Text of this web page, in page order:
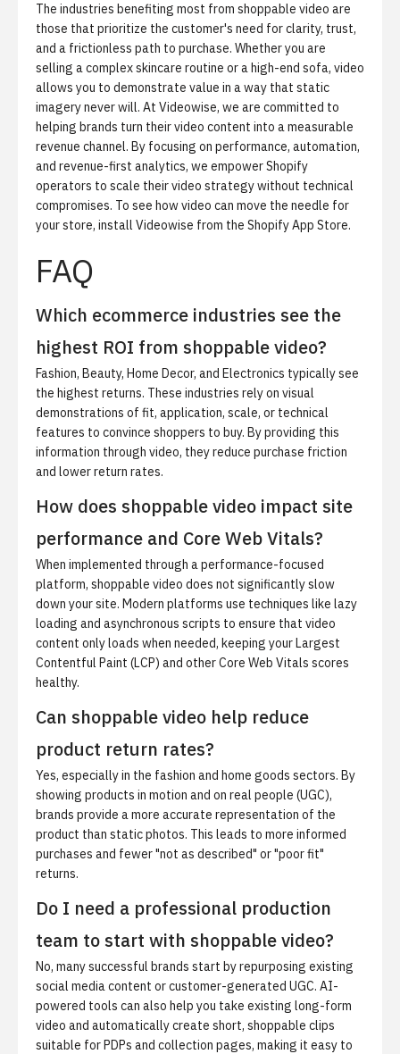
The industries benefiting most from shoppable video are
those that prioritize the customer's need for clarity, trust,
and a frictionless path to purchase. Whether you are
selling a complex skincare routine or a high-end sofa, video
allows you to demonstrate value in a way that static
imagery never will. At Videowise, we are committed to
helping brands turn their video content into a measurable
revenue channel. By focusing on performance, automation,
and revenue-first analytics, we empower Shopify
operators to scale their video strategy without technical
compromises. To see how video can move the needle for
your store, install Videowise from the Shopify App Store.
FAQ
Which ecommerce industries see the
highest ROI from shoppable video?
Fashion, Beauty, Home Decor, and Electronics typically see
the highest returns. These industries rely on visual
demonstrations of fit, application, scale, or technical
features to convince shoppers to buy. By providing this
information through video, they reduce purchase friction
and lower return rates.
How does shoppable video impact site
performance and Core Web Vitals?
When implemented through a performance-focused
platform, shoppable video does not significantly slow
down your site. Modern platforms use techniques like lazy
loading and asynchronous scripts to ensure that video
content only loads when needed, keeping your Largest
Contentful Paint (LCP) and other Core Web Vitals scores
healthy.
Can shoppable video help reduce
product return rates?
Yes, especially in the fashion and home goods sectors. By
showing products in motion and on real people (UGC),
brands provide a more accurate representation of the
product than static photos. This leads to more informed
purchases and fewer "not as described" or "poor fit"
returns.
Do I need a professional production
team to start with shoppable video?
No, many successful brands start by repurposing existing
social media content or customer-generated UGC. AI-
powered tools can also help you take existing long-form
video and automatically create short, shoppable clips
suitable for PDPs and collection pages, making it easy to